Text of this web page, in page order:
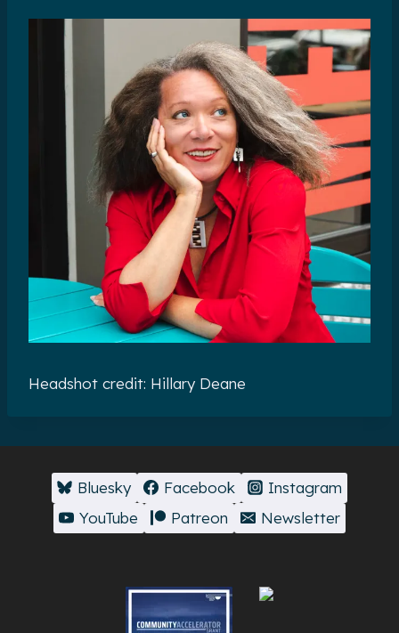
Headshot credit: Hillary Deane
Bluesky Facebook
Instagram
YouTube
Patreon Newsletter